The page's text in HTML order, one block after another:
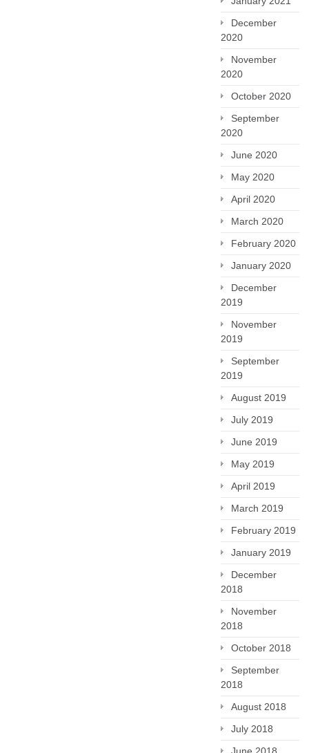
December
2020
November
2020
October 2020
September
2020
June 2020
May 2020
April 2020
March 2020
February 2020
January 2020
December
2019
November
2019
September
2019
August 2019
July 2019
June 2019
May 2019
April 2019
March 2019
February 2019
January 2019
December
2018
November
2018
October 2018
September
2018
August 2018
July 2018